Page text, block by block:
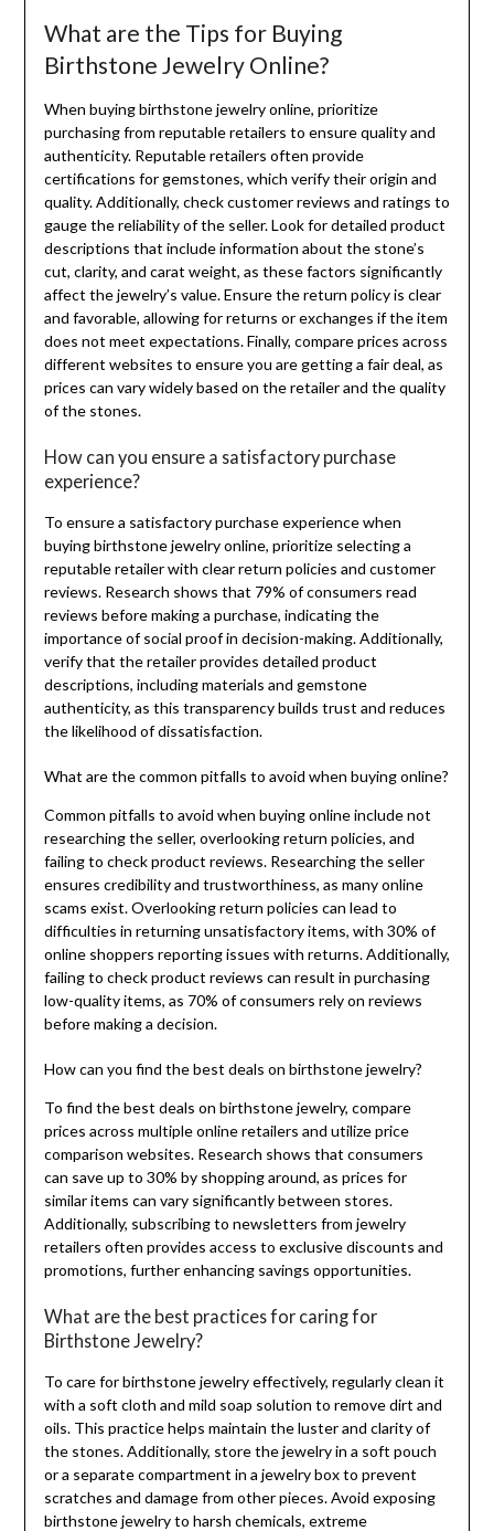
What are the Tips for Buying
Birthstone Jewelry Online?
When buying birthstone jewelry online, prioritize
purchasing from reputable retailers to ensure quality and
authenticity. Reputable retailers often provide
certifications for gemstones, which verify their origin and
quality. Additionally, check customer reviews and ratings to
gauge the reliability of the seller. Look for detailed product
descriptions that include information about the stone’s
cut, clarity, and carat weight, as these factors significantly
affect the jewelry’s value. Ensure the return policy is clear
and favorable, allowing for returns or exchanges if the item
does not meet expectations. Finally, compare prices across
different websites to ensure you are getting a fair deal, as
prices can vary widely based on the retailer and the quality
of the stones.
How can you ensure a satisfactory purchase
experience?
To ensure a satisfactory purchase experience when
buying birthstone jewelry online, prioritize selecting a
reputable retailer with clear return policies and customer
reviews. Research shows that 79% of consumers read
reviews before making a purchase, indicating the
importance of social proof in decision-making. Additionally,
verify that the retailer provides detailed product
descriptions, including materials and gemstone
authenticity, as this transparency builds trust and reduces
the likelihood of dissatisfaction.
What are the common pitfalls to avoid when buying online?
Common pitfalls to avoid when buying online include not
researching the seller, overlooking return policies, and
failing to check product reviews. Researching the seller
ensures credibility and trustworthiness, as many online
scams exist. Overlooking return policies can lead to
difficulties in returning unsatisfactory items, with 30% of
online shoppers reporting issues with returns. Additionally,
failing to check product reviews can result in purchasing
low-quality items, as 70% of consumers rely on reviews
before making a decision.
How can you find the best deals on birthstone jewelry?
To find the best deals on birthstone jewelry, compare
prices across multiple online retailers and utilize price
comparison websites. Research shows that consumers
can save up to 30% by shopping around, as prices for
similar items can vary significantly between stores.
Additionally, subscribing to newsletters from jewelry
retailers often provides access to exclusive discounts and
promotions, further enhancing savings opportunities.
What are the best practices for caring for
Birthstone Jewelry?
To care for birthstone jewelry effectively, regularly clean it
with a soft cloth and mild soap solution to remove dirt and
oils. This practice helps maintain the luster and clarity of
the stones. Additionally, store the jewelry in a soft pouch
or a separate compartment in a jewelry box to prevent
scratches and damage from other pieces. Avoid exposing
birthstone jewelry to harsh chemicals, extreme